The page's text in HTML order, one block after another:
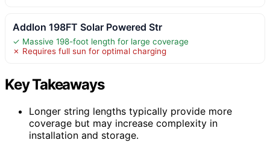
Addlon 198FT Solar Powered Str
✓ Massive 198-foot length for large coverage
✗ Requires full sun for optimal charging
Key Takeaways
Longer string lengths typically provide more
coverage but may increase complexity in
installation and storage.